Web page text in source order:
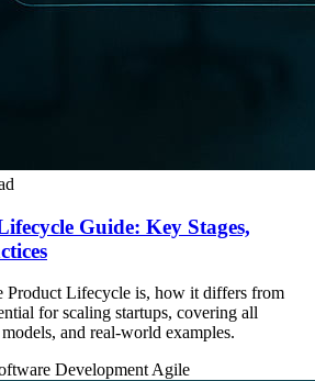
Guide: Key Stages,
Product Lifecycle is, how it differs from
for scaling startups, covering all
and real-world examples.
DevelopmentAgile